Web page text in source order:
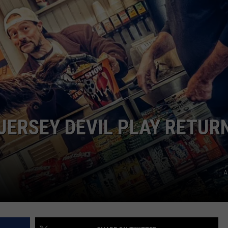
WEBSITE DEVELOPMENT
DEVIL PLAY